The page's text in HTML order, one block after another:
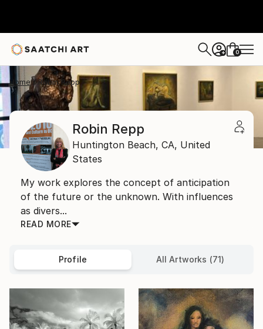
+ 0
Home Robin Repp
Robin Repp
Huntington Beach, CA, United
States
My work explores the concept of anticipation
of the future or the unknown. With influences
as divers...
READ MORE
Profile All Artworks (71)